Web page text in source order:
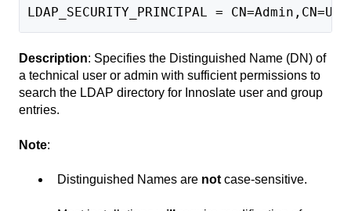
LDAP_SECURITY_PRINCIPAL =
Description: Specifies the Distinguished Name (DN) of
a technical user or admin with sufficient permissions to
search the LDAP directory for Innoslate user and group
entries.
Note:
Distinguished Names are not case-sensitive.